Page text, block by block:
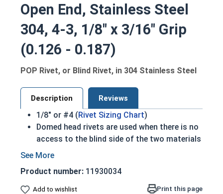
Open End, Stainless Steel
304, 4-3, 1/8" x 3/16" Grip
(0.126 - 0.187)
POP Rivet, or Blind Rivet, in 304 Stainless Steel
Description Reviews
1/8" or #4 (Rivet Sizing Chart)
Domed head rivets are used when there is no
access to the blind side of the two materials
Most common rivet
Used to join two materials together quickly
After mandrel breaks off domed head is left
Product number: 11930034
Add to wishlist Print this page